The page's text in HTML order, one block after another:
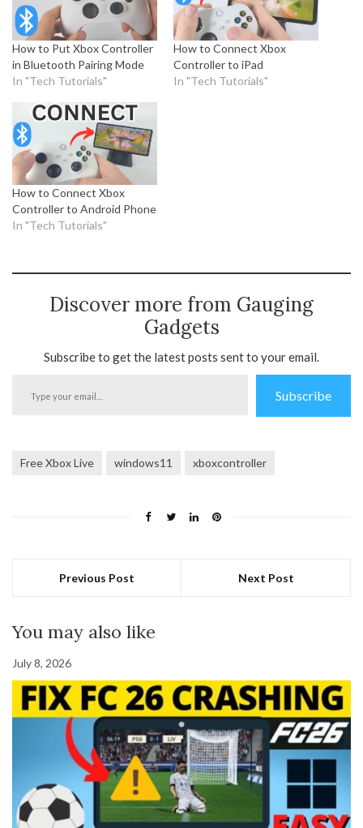
How to Put Xbox Controller
in Bluetooth Pairing Mode
In "Tech Tutorials"
How to Connect Xbox
Controller to iPad
In "Tech Tutorials"
How to Connect Xbox
Controller to Android Phone
In "Tech Tutorials"
Discover more from Gauging
Gadgets
Subscribe to get the latest posts sent to your email.
Subscribe
Free Xbox Live windows11 xboxcontroller
Previous Post Next Post
You may also like
July 8, 2026